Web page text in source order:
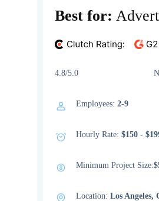
Best for:
4.8/5.0
Employees: 2-9
Hourly Rate: $150 -
Minimum Project Size:
Location: Los Angeles,